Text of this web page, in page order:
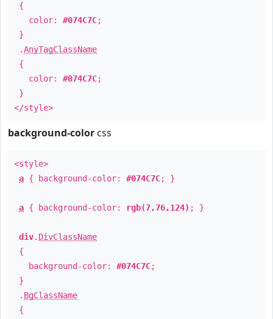
{
color: #074C7C;
}
.AnyTagClassName
{
color: #074C7C;
}
</style>
background-color css
<style>
a { background-color: #074C7C; }
a { background-color: rgb(7,76,124) ; }
div. DivClassName
{
background-color: #074C7C;
}
. BgClassName
{